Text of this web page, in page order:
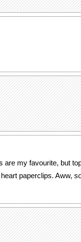
are my favourite, but
paperclips. Aww,